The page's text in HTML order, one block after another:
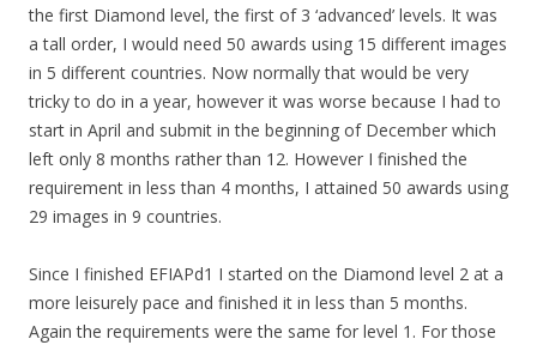
the first Diamond level, the first of 3 ‘advanced’ levels. It was
a tall order, I would need 50 awards using 15 different images
in 5 different countries. Now normally that would be very
tricky to do in a year, however it was worse because I had to
start in April and submit in the beginning of December which
left only 8 months rather than 12. However I finished the
requirement in less than 4 months, I attained 50 awards using
29 images in 9 countries.
Since I finished EFIAPd1 I started on the Diamond level 2 at a
more leisurely pace and finished it in less than 5 months.
Again the requirements were the same for level 1. For those